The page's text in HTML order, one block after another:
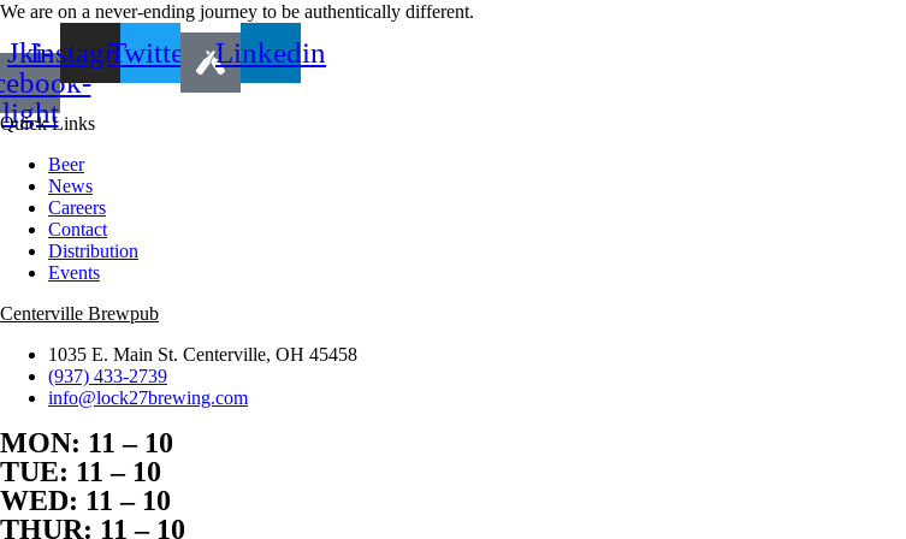
We are on a never-ending journey to be authentically different.
Jki-
light
Instagram
Twitter Linkedin
Quick Links
Beer
News
Careers
Contact
Distribution
Events
Centerville Brewpub
1035 E. Main St. Centerville, OH 45458
(937) 433-2739
info@lock27brewing.com
MON: 11 – 10
TUE: 11 – 10
WED: 11 – 10
THUR: 11 – 10